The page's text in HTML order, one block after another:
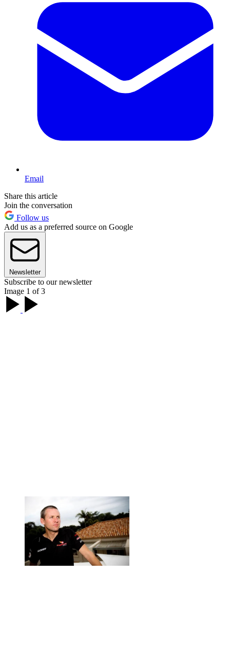
Email
Share this article
Join the conversation
Follow us
Add us as a preferred source on Google
Newsletter
Subscribe to our newsletter
Image 1 of 3